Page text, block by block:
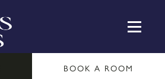
BOOK A ROOM